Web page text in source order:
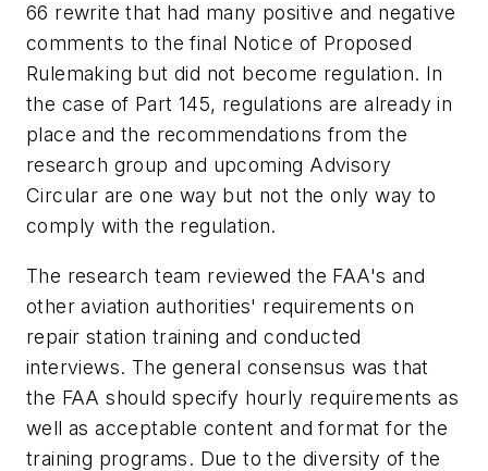
66 rewrite that had many positive and negative
comments to the final Notice of Proposed
Rulemaking but did not become regulation. In
the case of Part 145, regulations are already in
place and the recommendations from the
research group and upcoming Advisory
Circular are one way but not the only way to
comply with the regulation.
The research team reviewed the FAA's and
other aviation authorities' requirements on
repair station training and conducted
interviews. The general consensus was that
the FAA should specify hourly requirements as
well as acceptable content and format for the
training programs. Due to the diversity of the